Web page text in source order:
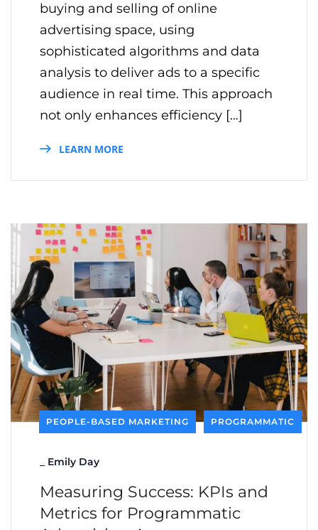
buying and selling of online
advertising space, using
sophisticated algorithms and data
analysis to deliver ads to a specific
audience in real time. This approach
not only enhances efficiency […]
LEARN MORE
PEOPLE-BASED MARKETING PROGRAMMATIC
Emily Day
Measuring Success: KPIs and
Metrics for Programmatic